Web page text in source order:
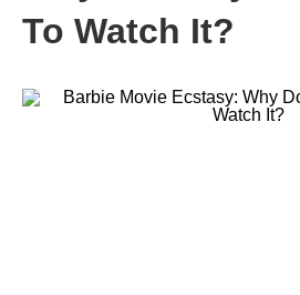
To Watch It?